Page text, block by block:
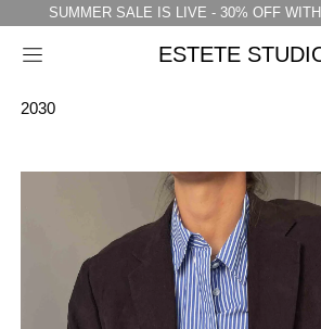
SUMMER SALE IS LIVE - 30% OFF
Menu ESTETE
2030